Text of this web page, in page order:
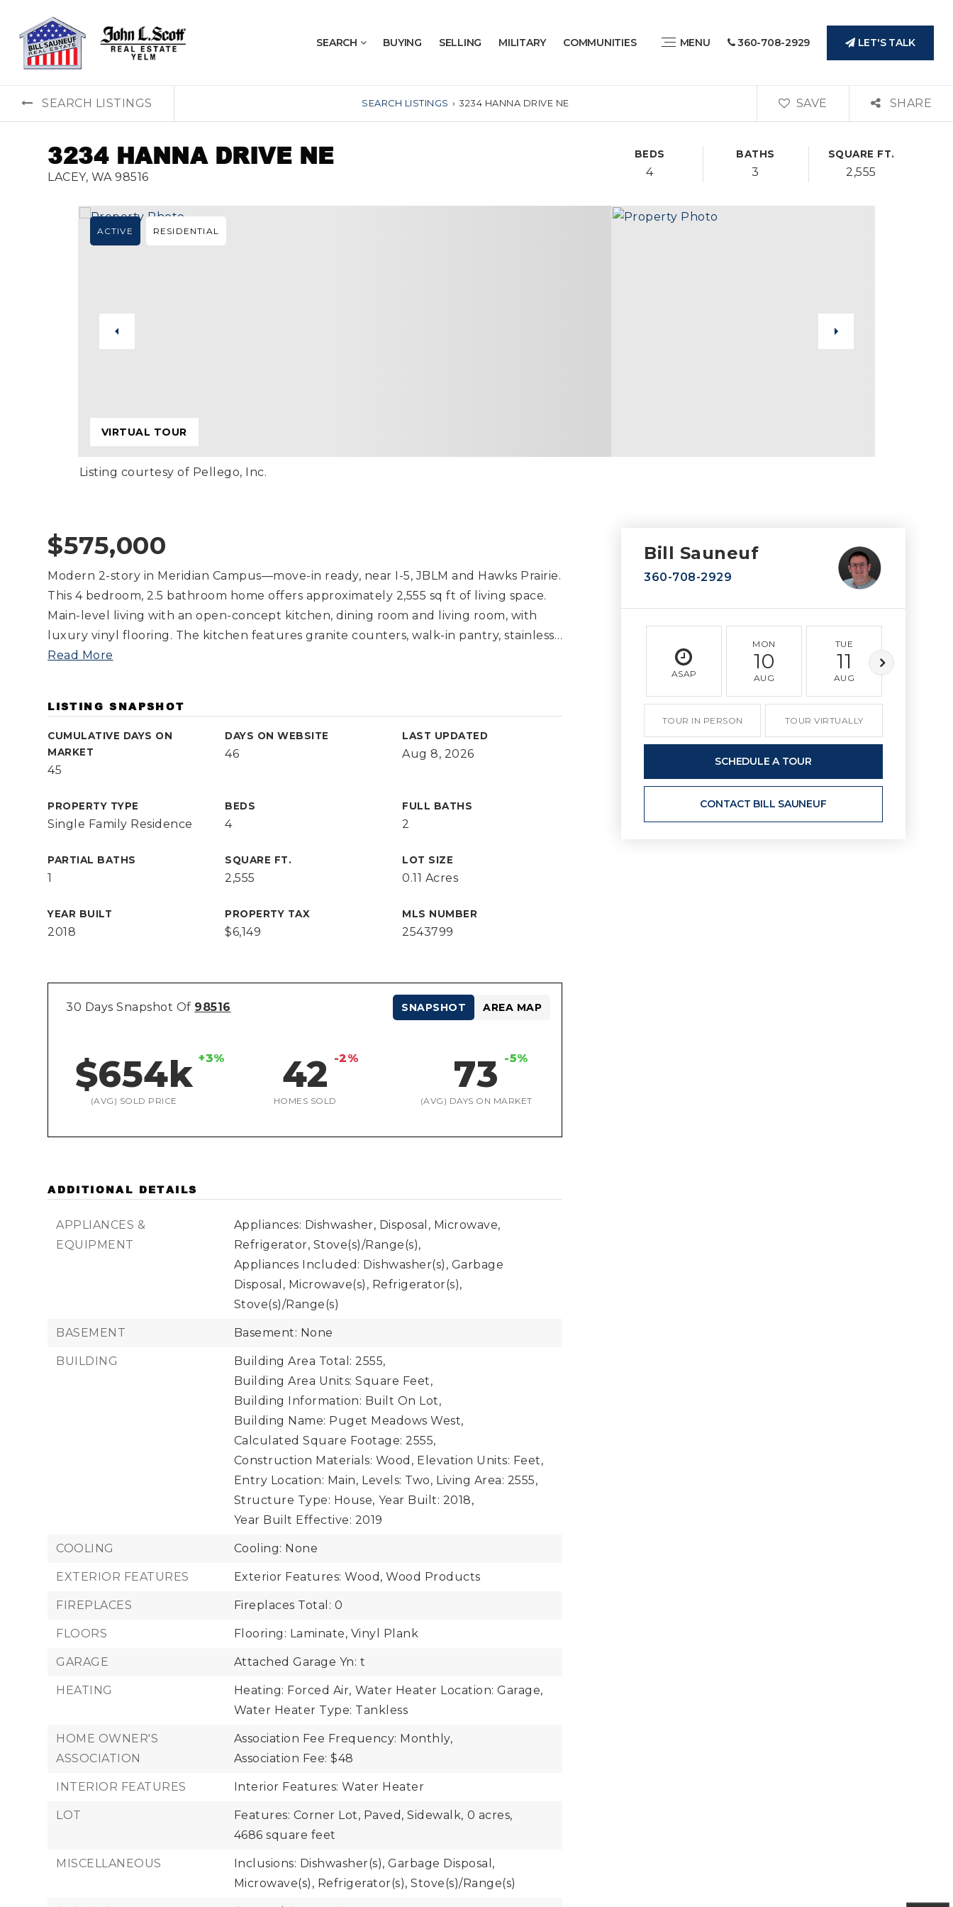
SEARCH BUYING SELLING MILITARY COMMUNITIES MENU 360-708-2929 LET'S TALK
SEARCH LISTINGS SEARCH LISTINGS › 3234 HANNA DRIVE NE SAVE SHARE
3234 HANNA DRIVE NE
LACEY, WA 98516
BEDS
4
BATHS
3
SQUARE FT.
2,555
ACTIVE RESIDENTIAL
VIRTUAL TOUR
Listing courtesy of Pellego, Inc.
$575,000
Modern 2-story in Meridian Campus—move-in ready, near I-5, JBLM and Hawks Prairie.
This 4 bedroom, 2.5 bathroom home offers approximately 2,555 sq ft of living space.
Main-level living with an open-concept kitchen, dining room and living room, with
luxury vinyl flooring. The kitchen features granite counters, walk-in pantry, stainless…
Read More
LISTING SNAPSHOT
CUMULATIVE DAYS ON
MARKET
45
DAYS ON WEBSITE
46
LAST UPDATED
Aug 8, 2026
PROPERTY TYPE
Single Family Residence
BEDS
4
FULL BATHS
2
PARTIAL BATHS
1
SQUARE FT.
2,555
LOT SIZE
0.11 Acres
YEAR BUILT
2018
PROPERTY TAX
$6,149
MLS NUMBER
2543799
30 Days Snapshot Of 98516
$654k +3%
(AVG) SOLD PRICE
42 -2%
HOMES SOLD
73 -5%
(AVG) DAYS ON MARKET
SNAPSHOT AREA MAP
ADDITIONAL DETAILS
APPLIANCES &
EQUIPMENT
Appliances: Dishwasher, Disposal, Microwave,
Refrigerator, Stove(s)/Range(s),
Appliances Included: Dishwasher(s), Garbage
Disposal, Microwave(s), Refrigerator(s),
Stove(s)/Range(s)
BASEMENT Basement: None
BUILDING
Building Area Total: 2555,
Building Area Units: Square Feet,
Building Information: Built On Lot,
Building Name: Puget Meadows West,
Calculated Square Footage: 2555,
Construction Materials: Wood, Elevation Units: Feet,
Entry Location: Main, Levels: Two, Living Area: 2555,
Structure Type: House, Year Built: 2018,
Year Built Effective: 2019
COOLING Cooling: None
EXTERIOR FEATURES Exterior Features: Wood, Wood Products
FIREPLACES Fireplaces Total: 0
FLOORS Flooring: Laminate, Vinyl Plank
GARAGE Attached Garage Yn: t
HEATING Heating: Forced Air, Water Heater Location: Garage,
Water Heater Type: Tankless
HOME OWNER'S
ASSOCIATION
Association Fee Frequency: Monthly,
Association Fee: $48
INTERIOR FEATURES Interior Features: Water Heater
LOT Features: Corner Lot, Paved, Sidewalk, 0 acres,
4686 square feet
MISCELLANEOUS
Inclusions: Dishwasher(s), Garbage Disposal,
Microwave(s), Refrigerator(s), Stove(s)/Range(s)
Bill Sauneuf
360-708-2929
ASAP
MON
10
AUG
TUE
11
AUG
TOUR IN PERSON TOUR VIRTUALLY
SCHEDULE A TOUR
CONTACT BILL SAUNEUF